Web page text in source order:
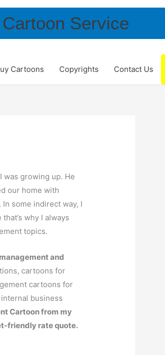
Service
Cartoons Copyrights Contact Us
was growing up. He
our home with
some indirect way, I
why I always
topics.
and
cartoons for
cartoons for
business
Cartoon from my
friendly rate quote.